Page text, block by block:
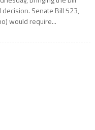
Senate Bill 523,
would require...